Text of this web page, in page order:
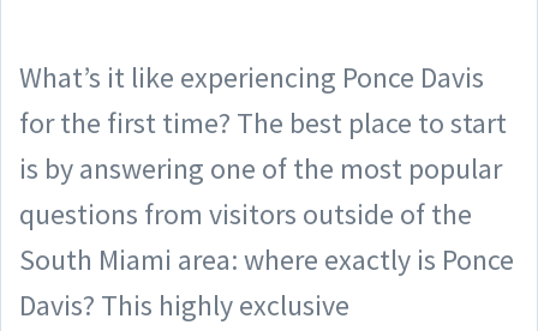
What’s it like experiencing Ponce Davis
for the first time? The best place to start
is by answering one of the most popular
questions from visitors outside of the
South Miami area: where exactly is Ponce
Davis? This highly exclusive